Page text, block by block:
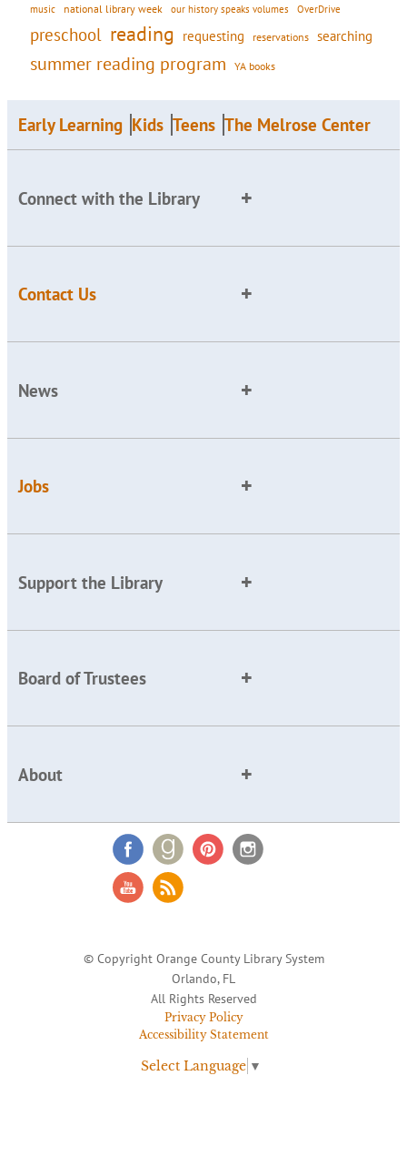
music national library week our history speaks volumes OverDrive
preschool reading requesting reservations searching
summer reading program YA books
Early Learning Kids Teens The Melrose Center
Connect with the Library
Contact Us
News
Jobs
Support the Library
Board of Trustees
About
© Copyright Orange County Library System
Orlando, FL
All Rights Reserved
Privacy Policy
Accessibility Statement
Select Language ▼